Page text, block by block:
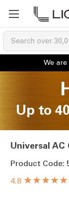
Up to
Universal
Product Code:
4.8 ★★★★★